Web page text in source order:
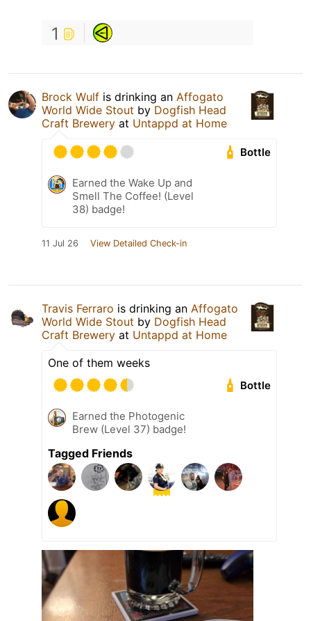
1
Brock Wulf is drinking an Affogato
World Wide Stout by Dogfish Head
Craft Brewery at Untappd at Home
Bottle
Earned the Wake Up and
Smell The Coffee! (Level
38) badge!
11 Jul 26 View Detailed Check-in
Travis Ferraro is drinking an Affogato
World Wide Stout by Dogfish Head
Craft Brewery at Untappd at Home
One of them weeks
Bottle
Earned the Photogenic
Brew (Level 37) badge!
Tagged Friends